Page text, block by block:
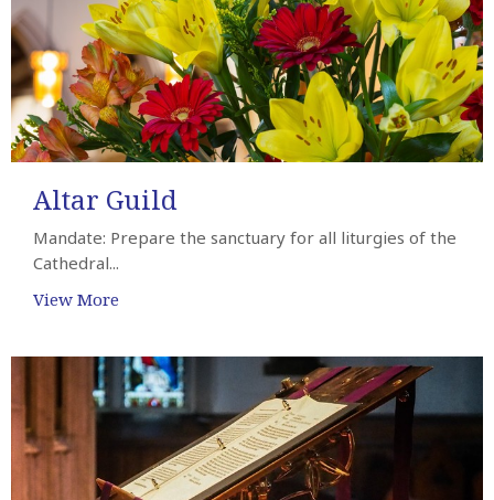
Altar Guild
Mandate: Prepare the sanctuary for all liturgies of the
Cathedral...
View More